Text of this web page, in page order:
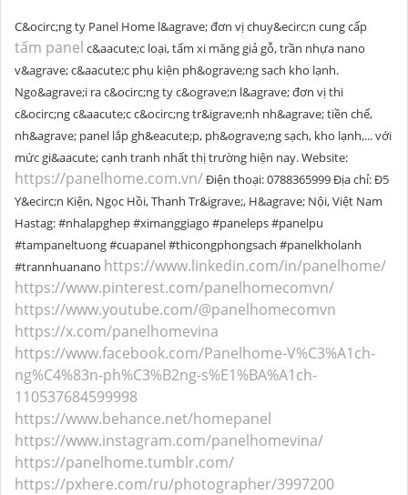
C&ocirc;ng ty Panel Home l&agrave; đơn vị chuy&ecirc;n cung cấp
tấm panel c&aacute;c loại, tấm xi măng giả gỗ, trần nhựa nano
v&agrave; c&aacute;c phụ kiện ph&ograve;ng sạch kho lạnh.
Ngo&agrave;i ra c&ocirc;ng ty c&ograve;n l&agrave; đơn vị thi
c&ocirc;ng c&aacute;c c&ocirc;ng tr&igrave;nh nh&agrave; tiền chế,
nh&agrave; panel lắp gh&eacute;p, ph&ograve;ng sạch, kho lạnh,... với
mức gi&aacute; cạnh tranh nhất thị trường hiện nay. Website:
https://panelhome.com.vn/Điện thoại: 0788365999 Địa chỉ: Đ5
Y&ecirc;n Kiện, Ngọc Hồi, Thanh Tr&igrave;, H&agrave; Nội, Việt Nam
Hastag: #nhalapghep #ximanggiago #paneleps #panelpu
#tampaneltuong #cuapanel #thicongphongsach #panelkholanh
#trannhuanano https://www.linkedin.com/in/panelhome/
https://www.pinterest.com/panelhomecomvn/
https://www.youtube.com/@panelhomecomvn
https://x.com/panelhomevina
https://www.facebook.com/Panelhome-V%C3%A1ch-
ng%C4%83n-ph%C3%B2ng-s%E1%BA%A1ch-
110537684599998
https://www.behance.net/homepanel
https://www.instagram.com/panelhomevina/
https://panelhome.tumblr.com/
https://pxhere.com/ru/photographer/3997200